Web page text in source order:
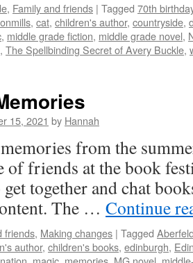
, Family and friends | Tagged 70th
, cat, children's author, countryside,
, middle grade fiction, middle grade novel,
, The Spellbinding Secret of Avery Buckle,
15, 2021 by Hannah
memories from the
of friends at the book
together and chat
The … Continue
friends, Making changes | Tagged
author, children's books, edinburgh,